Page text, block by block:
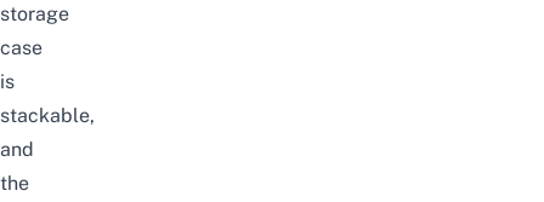
storage
case
is
stackable,
and
the